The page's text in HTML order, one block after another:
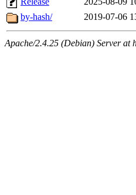
by-hash/
2019-07-06
Apache/2.4.25 (Debian) Server at